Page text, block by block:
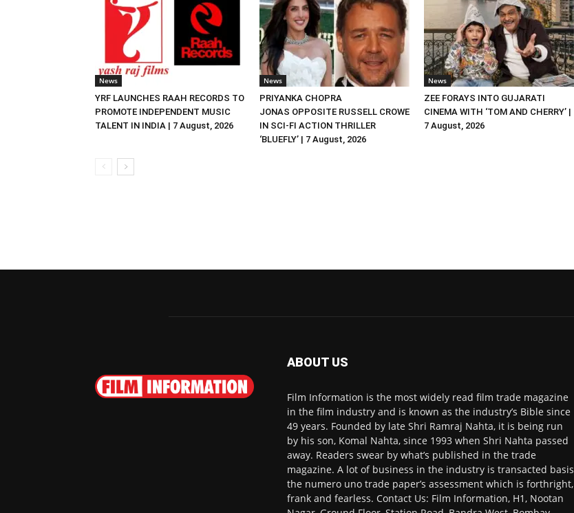
News
YRF LAUNCHES RAAH RECORDS TO
PROMOTE INDEPENDENT MUSIC
TALENT IN INDIA | 7 August, 2026
News
PRIYANKA CHOPRA
JONAS OPPOSITE RUSSELL CROWE
IN SCI-FI ACTION THRILLER
‘BLUEFLY’ | 7 August, 2026
News
ZEE FORAYS INTO GUJARATI
CINEMA WITH ‘TOM AND CHERRY’ |
7 August, 2026
ABOUT US
Film Information is the most widely read film trade magazine
in the film industry and is known as the industry’s Bible since
49 years. Founded by late Shri Ramraj Nahta, it is being run
by his son, Komal Nahta, since 1993 when Shri Nahta passed
away. Readers swear by what’s published in the trade
magazine. A lot of business in the industry is transacted basis
the numero uno trade paper’s assessment which is forthright,
frank and fearless. Contact Us: Film Information, H1, Nootan